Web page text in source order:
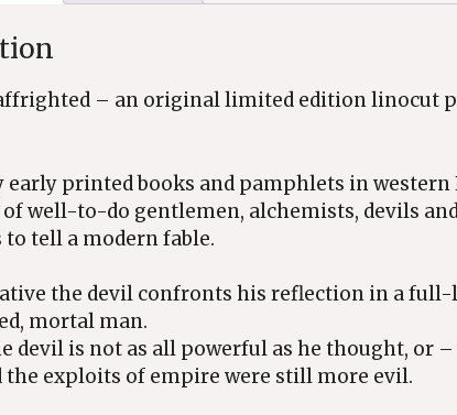
– an original limited edition linocut
early printed books and pamphlets in
of well-to-do gentlemen, alchemists, devils
to tell a modern fable.
the devil confronts his reflection in a
mortal man.
devil is not as all powerful as he thought, or
the exploits of empire were still more evil.